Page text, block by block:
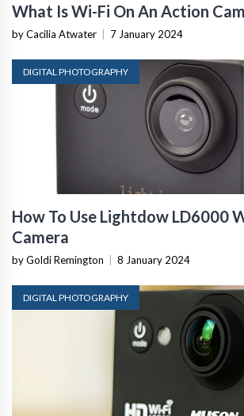
What Is Wi-Fi On An Action
by Cacilia Atwater | 7 January 2024
DIGITAL PHOTOGRAPHY
How To Use Lightdow LD6000
Camera
by Goldi Remington | 8 January 2024
DIGITAL PHOTOGRAPHY